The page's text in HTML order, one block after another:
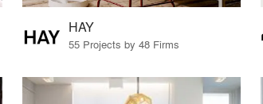
HAY
55 Projects by 48 Firms